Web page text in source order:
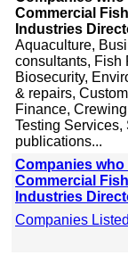
Commercial
Industries
Aquaculture,
consultants, Fish
Biosecurity,
& repairs,
Finance,
Testing
publications...
Companies
Commercial
Industries
Companies